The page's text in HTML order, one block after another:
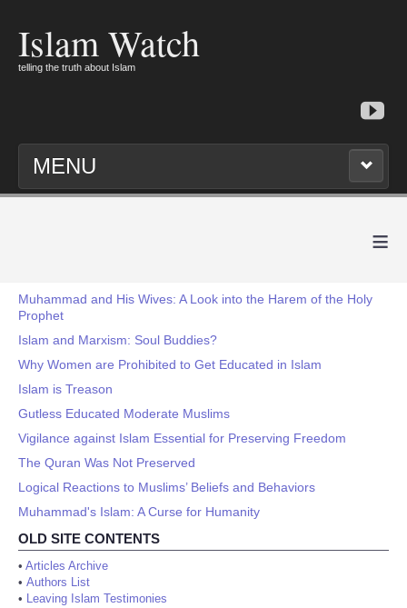
Islam Watch
telling the truth about Islam
MENU
≡
Muhammad and His Wives: A Look into the Harem of the Holy
Prophet
Islam and Marxism: Soul Buddies?
Why Women are Prohibited to Get Educated in Islam
Islam is Treason
Gutless Educated Moderate Muslims
Vigilance against Islam Essential for Preserving Freedom
The Quran Was Not Preserved
Logical Reactions to Muslims’ Beliefs and Behaviors
Muhammad's Islam: A Curse for Humanity
OLD SITE CONTENTS
• Articles Archive
• Authors List
• Leaving Islam Testimonies